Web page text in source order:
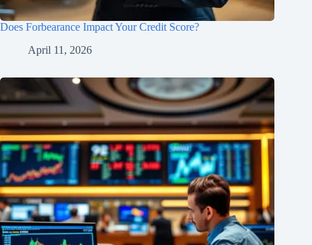
Does Forbearance Impact Your Credit Score?
April 11, 2026